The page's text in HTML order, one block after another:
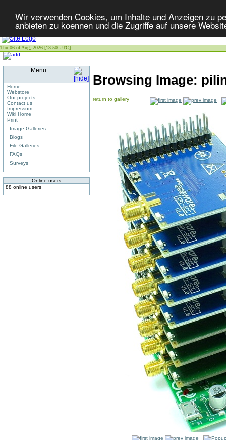
Wir verwenden Cookies, um Inhalte und Anzeigen zu
anbieten zu koennen und die Zugriffe auf unsere
Thu 06 of Aug, 2026 [13:50 UTC]
Menu
Home
Webstore
Our projects
Contact us
Impressum
Wiki Home
Print
Image Galleries
Blogs
File Galleries
FAQs
Surveys
Online users
88 online users
Browsing Image:
return to gallery